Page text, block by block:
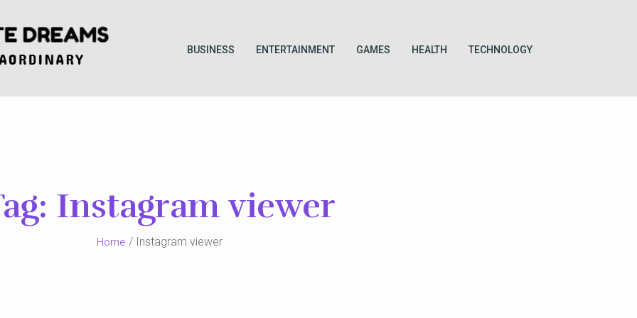
BUSINESS ENTERTAINMENT GAMES HEALTH TECHNOLOGY
Instagram viewer
Home / Instagram viewer